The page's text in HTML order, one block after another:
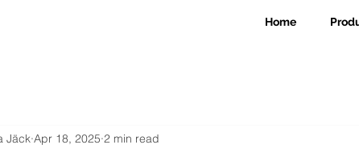
Home
Jäck Apr 18, 2025 2 min read